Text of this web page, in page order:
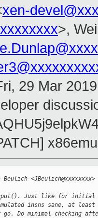
xen-
>,
29 Mar
Just like for initial
insns sane, at
Do minimal checking